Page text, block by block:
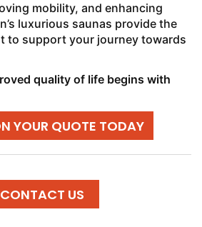
mobility, and enhancing
luxurious saunas provide the
to support your journey towards
quality of life begins with
YOUR QUOTE TODAY
CONTACT US